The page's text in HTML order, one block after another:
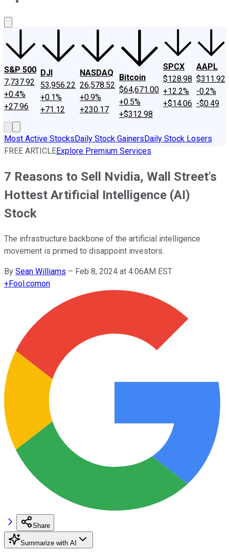
S&P 500
7,737.92
+0.4%
+27.96
DJI
53,956.22
+0.1%
+71.12
NASDAQ
26,578.52
+0.9%
+230.17
Bitcoin
$64,671.00
+0.5%
+$312.98
SPCX
$128.98
+12.2%
+$14.06
AAPL
$311.92
-0.2%
-$0.49
Most Active StocksDaily Stock GainersDaily Stock Losers
FREE ARTICLEExplore Premium Services
7 Reasons to Sell Nvidia, Wall Street's
Hottest Artificial Intelligence (AI)
Stock
The infrastructure backbone of the artificial intelligence
movement is primed to disappoint investors.
By Sean Williams – Feb 8, 2024 at 4:06AM EST
+Fool.comon
Share
Summarize with AI